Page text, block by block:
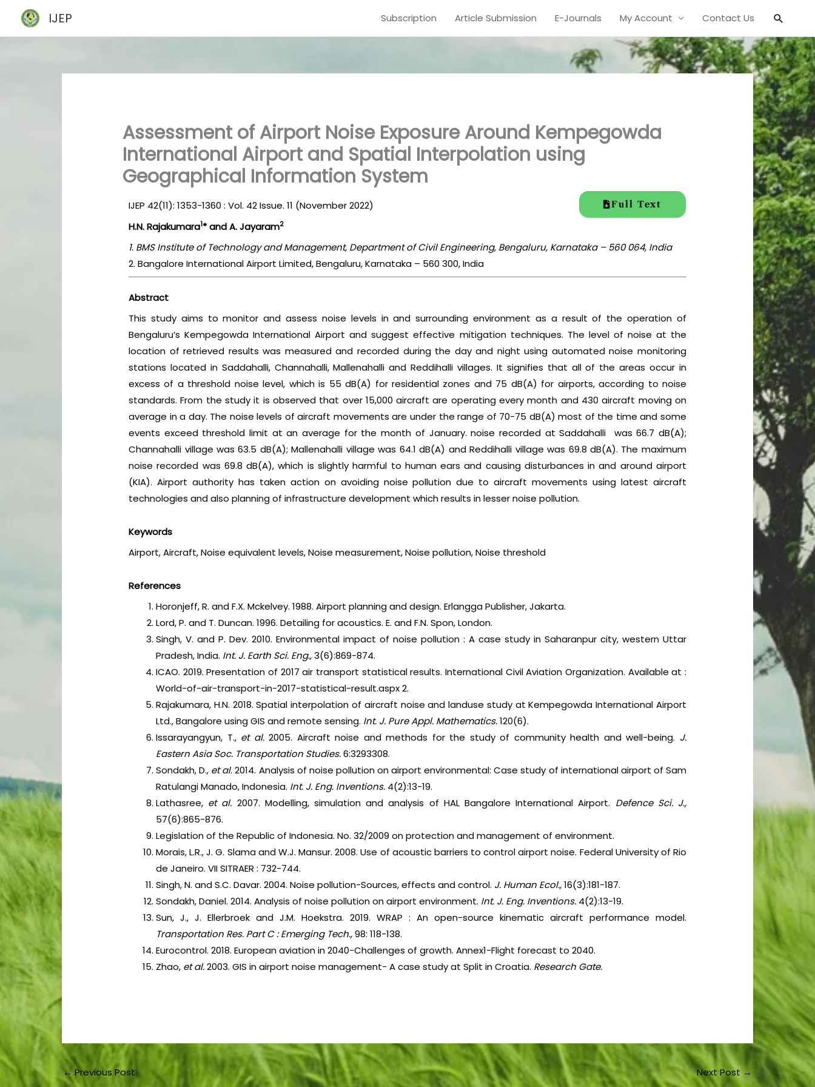
content
IJEP Subscription Article Submission E-Journals My Account Contact Us Search
Assessment of Airport Noise Exposure Around Kempegowda
International Airport and Spatial Interpolation using
Geographical Information System
IJEP 42(11): 1353-1360 : Vol. 42 Issue. 11 (November 2022) Full Text
H.N. Rajakumara1* and A. Jayaram2
1. BMS Institute of Technology and Management, Department of Civil Engineering, Bengaluru, Karnataka – 560 064, India
2. Bangalore International Airport Limited, Bengaluru, Karnataka – 560 300, India
Abstract
This study aims to monitor and assess noise levels in and surrounding environment as a result of the operation of
Bengaluru’s Kempegowda International Airport and suggest effective mitigation techniques. The level of noise at the
location of retrieved results was measured and recorded during the day and night using automated noise monitoring
stations located in Saddahalli, Channahalli, Mallenahalli and Reddihalli villages. It signifies that all of the areas occur in
excess of a threshold noise level, which is 55 dB(A) for residential zones and 75 dB(A) for airports, according to noise
standards. From the study it is observed that over 15,000 aircraft are operating every month and 430 aircraft moving on
average in a day. The noise levels of aircraft movements are under the range of 70-75 dB(A) most of the time and some
events exceed threshold limit at an average for the month of January. noise recorded at Saddahalli was 66.7 dB(A);
Channahalli village was 63.5 dB(A); Mallenahalli village was 64.1 dB(A) and Reddihalli village was 69.8 dB(A). The maximum
noise recorded was 69.8 dB(A), which is slightly harmful to human ears and causing disturbances in and around airport
(KIA). Airport authority has taken action on avoiding noise pollution due to aircraft movements using latest aircraft
technologies and also planning of infrastructure development which results in lesser noise pollution.
Keywords
Airport, Aircraft, Noise equivalent levels, Noise measurement, Noise pollution, Noise threshold
References
Horonjeff, R. and F.X. Mckelvey. 1988. Airport planning and design. Erlangga Publisher, Jakarta.
Lord, P. and T. Duncan. 1996. Detailing for acoustics. E. and F.N. Spon, London.
Singh, V. and P. Dev. 2010. Environmental impact of noise pollution : A case study in Saharanpur city, western Uttar
Pradesh, India. Int. J. Earth Sci. Eng.,3(6):869-874.
ICAO. 2019. Presentation of 2017 air transport statistical results. International Civil Aviation Organization. Available at :
World-of-air-transport-in-2017-statistical-result.aspx 2.
Rajakumara, H.N. 2018. Spatial interpolation of aircraft noise and landuse study at Kempegowda International Airport
Ltd., Bangalore using GIS and remote sensing. Int. J. Pure Appl. Mathematics.120(6).
Issarayangyun, T., et al.2005. Aircraft noise and methods for the study of community health and well-being. J.
Eastern Asia Soc. Transportation Studies.6:3293308.
Sondakh, D., et al. 2014. Analysis of noise pollution on airport environmental: Case study of international airport of Sam
Ratulangi Manado, Indonesia. Int. J. Eng. Inventions. 4(2):13-19.
Lathasree, et al. 2007. Modelling, simulation and analysis of HAL Bangalore International Airport. Defence Sci. J.,
57(6):865-876.
Legislation of the Republic of Indonesia. No. 32/2009 on protection and management of environment.
Morais, L.R., J. G. Slama and W.J. Mansur. 2008. Use of acoustic barriers to control airport noise. Federal University of Rio
de Janeiro. VII SITRAER : 732-744.
Singh, N. and S.C. Davar. 2004. Noise pollution-Sources, effects and control. J. Human Ecol.,16(3):181-187.
Sondakh, Daniel. 2014. Analysis of noise pollution on airport environment. Int. J. Eng. Inventions. 4(2):13-19.
Sun, J., J. Ellerbroek and J.M. Hoekstra. 2019. WRAP : An open-source kinematic aircraft performance model.
Transportation Res. Part C : Emerging Tech.,98: 118-138.
Eurocontrol. 2018. European aviation in 2040-Challenges of growth. Annex1-Flight forecast to 2040.
Zhao, et al.2003. GIS in airport noise management- A case study at Split in Croatia. Research Gate.
←Previous Post Next Post→